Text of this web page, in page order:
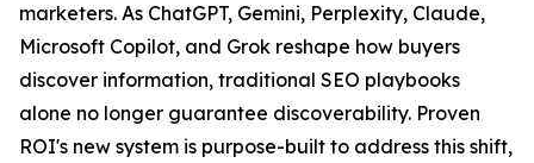
marketers. As ChatGPT, Gemini, Perplexity, Claude,
Microsoft Copilot, and Grok reshape how buyers
discover information, traditional SEO playbooks
alone no longer guarantee discoverability. Proven
ROI's new system is purpose-built to address this shift,